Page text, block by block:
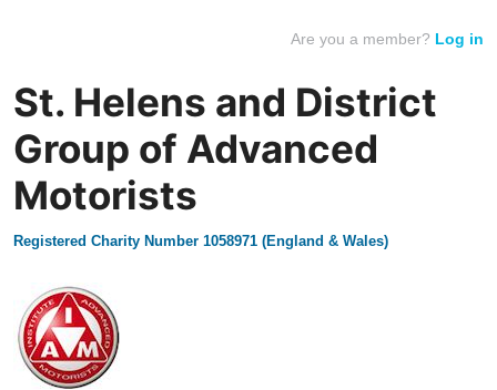
Are you a member? Log in
St. Helens and District
Group of Advanced
Motorists
Registered Charity Number 1058971 (England & Wales)